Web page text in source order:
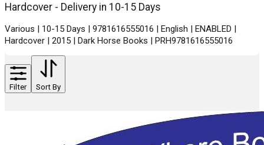
Hardcover - Delivery in 10-15 Days
Various | 10-15 Days | 9781616555016 | English | ENABLED |
Hardcover | 2015 | Dark Horse Books | PRH9781616555016
Filter Sort By